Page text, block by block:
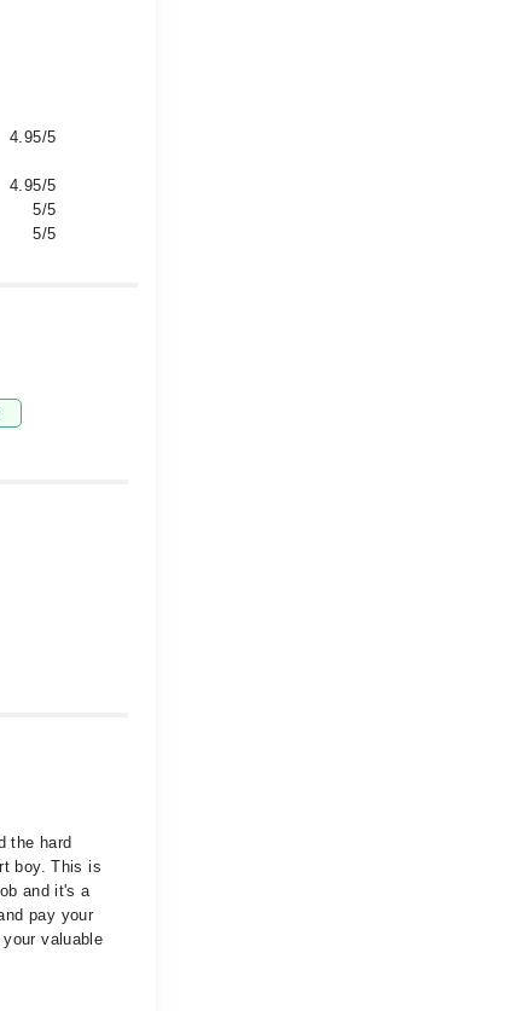
4.95/5
4.95/5
5/5
5/5
the hard
boy. This is
and it's a
pay your
valuable